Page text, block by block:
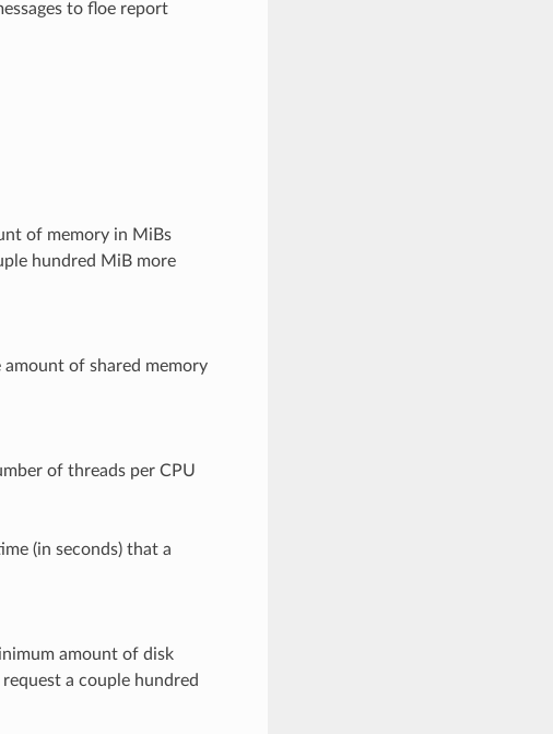
to floe report
of memory in MiBs
hundred MiB more
amount of shared memory
of threads per CPU
(in seconds) that a
amount of disk
a couple hundred